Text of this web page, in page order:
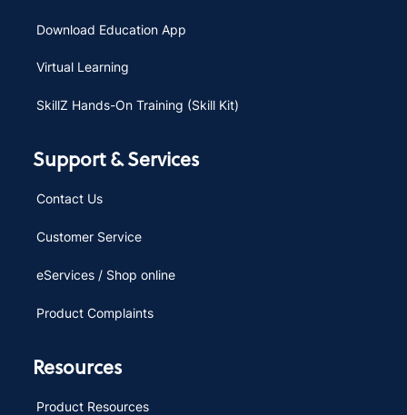
Download Education App
Virtual Learning
SkillZ Hands-On Training (Skill Kit)
Support & Services
Contact Us
Customer Service
eServices / Shop online
Product Complaints
Resources
Product Resources